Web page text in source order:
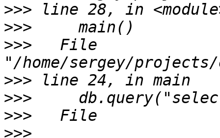
>>>
>>>
>>>
   File
>>>
>>>
>>>
>>>